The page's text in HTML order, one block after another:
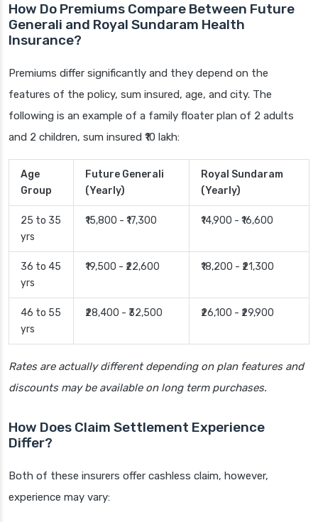
How Do Premiums Compare Between Future
Generali and Royal Sundaram Health
Insurance?
Premiums differ significantly and they depend on the
features of the policy, sum insured, age, and city. The
following is an example of a family floater plan of 2 adults
and 2 children, sum insured ₹10 lakh:
Age
Group
Future Generali
(Yearly)
Royal Sundaram
(Yearly)
25 to 35
yrs
₹15,800 - ₹17,300 ₹14,900 - ₹16,600
36 to 45
yrs
₹19,500 - ₹22,600 ₹18,200 - ₹21,300
46 to 55
yrs
₹28,400 - ₹32,500 ₹26,100 - ₹29,900
Rates are actually different depending on plan features and
discounts may be available on long term purchases.
How Does Claim Settlement Experience
Differ?
Both of these insurers offer cashless claim, however,
experience may vary: